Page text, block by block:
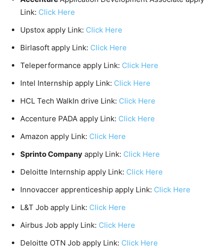
Link: Click Here
Upstox apply Link: Click Here
Birlasoft apply Link: Click Here
Teleperformance apply Link: Click Here
Intel Internship apply Link: Click Here
HCL Tech WalkIn drive Link: Click Here
Accenture PADA apply Link: Click Here
Amazon apply Link: Click Here
Sprinto Company apply Link: Click Here
Deloitte Internship apply Link: Click Here
Innovaccer apprenticeship apply Link: Click Here
L&T Job apply Link: Click Here
Airbus Job apply Link: Click Here
Deloitte OTN Job apply Link: Click Here